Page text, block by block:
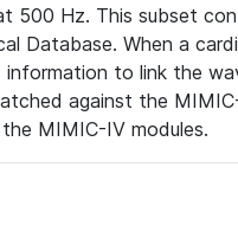
500 Hz. This subset
Database. When a
information to link the
against the
MIMIC-IV modules.